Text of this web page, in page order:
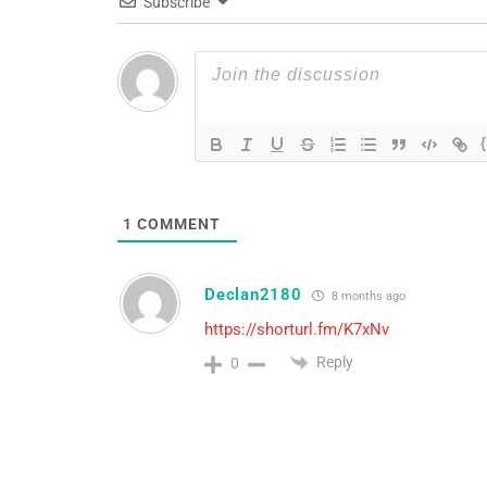
1 COMMENT
Declan2180 8 months ago
https://shorturl.fm/K7xNv
0 Reply